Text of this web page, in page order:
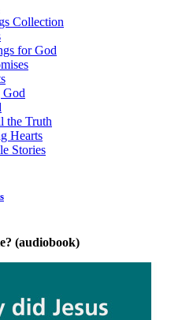
Collection
for God
the Truth
Hearts
Stories
(audiobook)